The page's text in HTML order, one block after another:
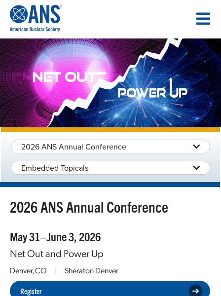
CONTENT
2026 ANS Annual Conference
Embedded Topicals
2026 ANS Annual Conference
May 31–June 3, 2026
Net Out and Power Up
Denver, CO | Sheraton Denver
Register